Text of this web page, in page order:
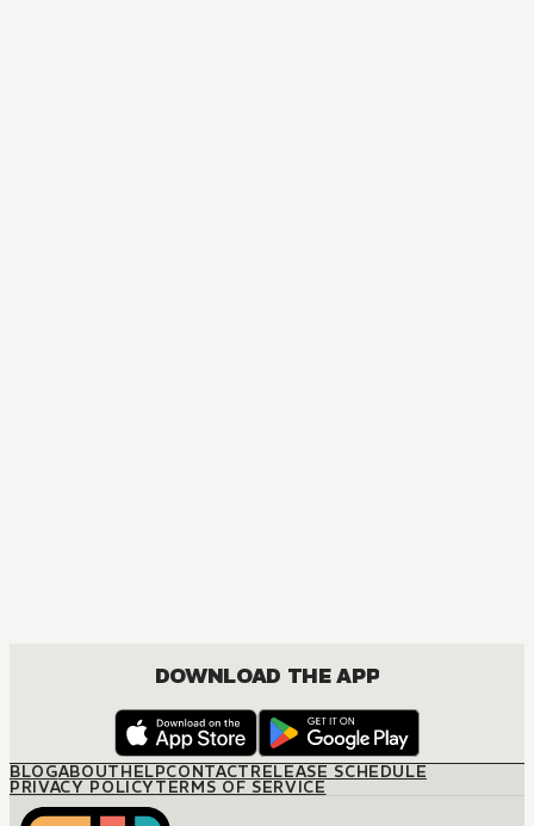
DOWNLOAD THE APP
BLOGABOUTHELPCONTACTRELEASE SCHEDULE
PRIVACY POLICYTERMS OF SERVICE